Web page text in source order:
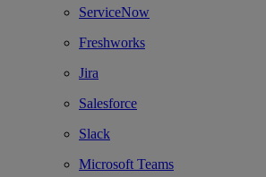
ServiceNow
Freshworks
Jira
Salesforce
Slack
Microsoft Teams